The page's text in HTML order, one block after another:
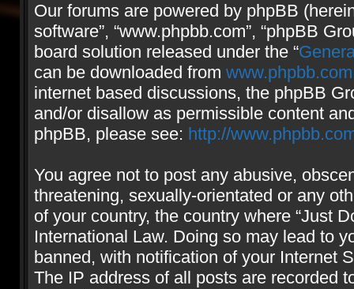
Our forums are powered by phpBB
software”, “www.phpbb.com”, “phpBB
board solution released under the “
can be downloaded from www.phpbb.com
internet based discussions, the phpBB
and/or disallow as permissible content
phpBB, please see: http://
You agree not to post any abusive,
threatening, sexually-orientated or any
of your country, the country where “Just
International Law. Doing so may lead to
banned, with notification of your Internet
The IP address of all posts are recorded